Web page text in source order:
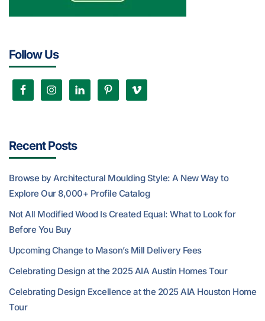
Follow Us
Recent Posts
Browse by Architectural Moulding Style: A New Way to
Explore Our 8,000+ Profile Catalog
Not All Modified Wood Is Created Equal: What to Look for
Before You Buy
Upcoming Change to Mason’s Mill Delivery Fees
Celebrating Design at the 2025 AIA Austin Homes Tour
Celebrating Design Excellence at the 2025 AIA Houston Home
Tour